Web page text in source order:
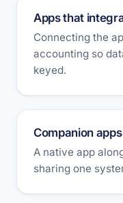
Apps that
Connecting the
accounting so
keyed.
Companion
A native app
sharing one